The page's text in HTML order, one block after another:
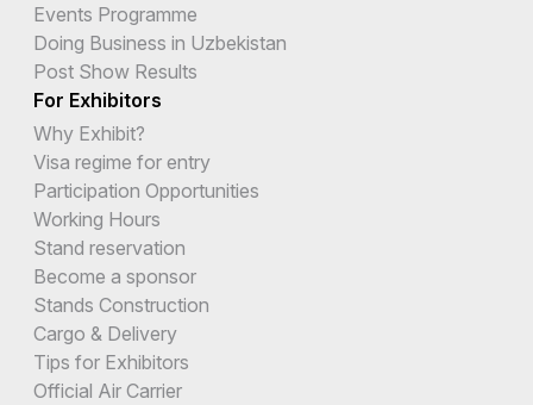
Events Programme
Doing Business in Uzbekistan
Post Show Results
For Exhibitors
Why Exhibit?
Visa regime for entry
Participation Opportunities
Working Hours
Stand reservation
Become a sponsor
Stands Construction
Cargo & Delivery
Tips for Exhibitors
Official Air Carrier